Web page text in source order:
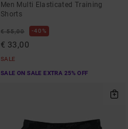
Men Multi Elasticated Training
Shorts
€ 55,00 40%
€ 33,00
SALE
SALE ON SALE EXTRA 25% OFF